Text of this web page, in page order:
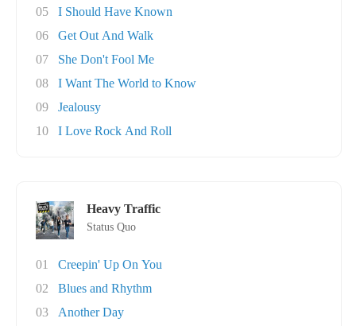
05
I Should Have Known
06
Get Out And Walk
07
She Don't Fool Me
08
I Want The World to Know
09
Jealousy
10
I Love Rock And Roll
Heavy Traffic
Status Quo
01
Creepin' Up On You
02
Blues and Rhythm
03
Another Day